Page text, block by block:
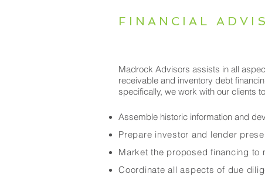
FINANCIAL
Madrock Advisors assists in all
receivable and inventory debt
specifically, we work with our clients
Assemble historic information and
Prepare investor and lender
Market the proposed financing
Coordinate all aspects of due